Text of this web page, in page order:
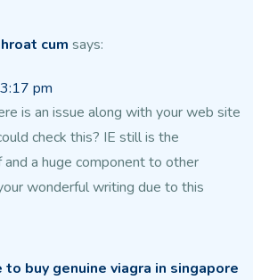
cum says:
pm
is an issue along with your web site
check this? IE still is the
a huge componentto other
wonderful writing due to this
to buy genuine viagra in singapore